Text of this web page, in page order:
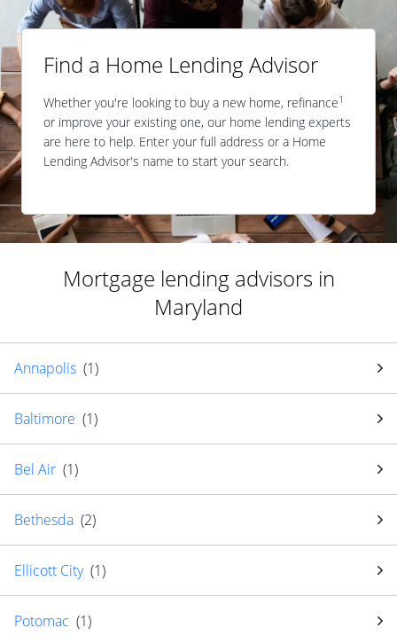
Find a Home Lending Advisor
Whether you're looking to buy a new home, refinance1
or improve your existing one, our home lending experts
are here to help. Enter your full address or a Home
Lending Advisor's name to start your search.
Mortgage lending advisors in
Maryland
Annapolis (1)
Baltimore (1)
Bel Air (1)
Bethesda (2)
Ellicott City (1)
Potomac (1)